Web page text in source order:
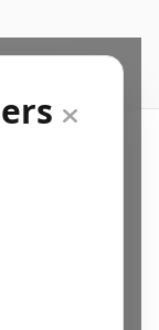
VC funds
stage,